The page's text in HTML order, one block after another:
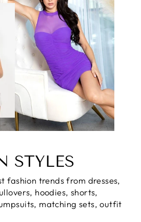
STYLES
fashion trends from dresses,
hoodies, shorts,
matching sets, outfit